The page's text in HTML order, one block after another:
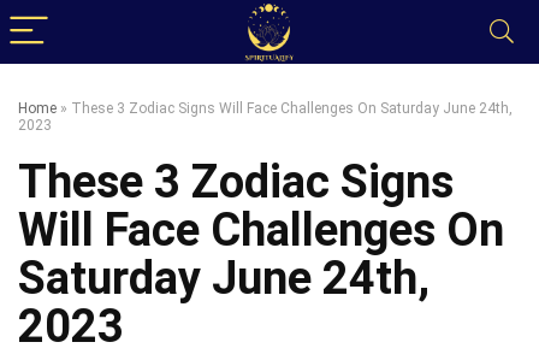
Home » These 3 Zodiac Signs Will Face Challenges On Saturday June 24th,
2023
These 3 Zodiac Signs
Will Face Challenges On
Saturday June 24th,
2023